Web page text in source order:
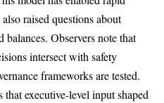
raised questions about
balances. Observers note that
intersect with safety
frameworks are tested.
executive-level input shaped